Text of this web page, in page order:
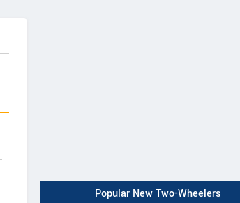
Popular New Two-Wheelers